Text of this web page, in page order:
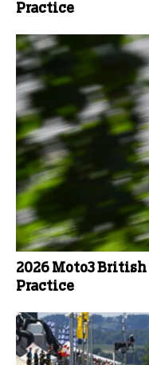
Practice
2026 Moto3 British
Practice